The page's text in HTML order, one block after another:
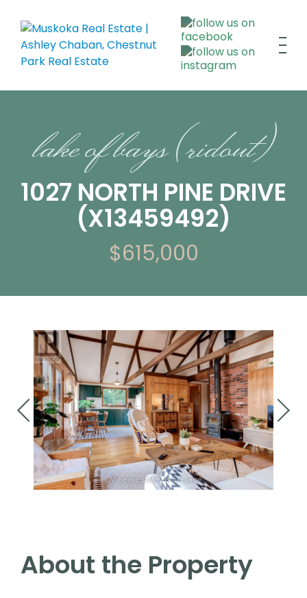
lake of bays (ridout)
1027 NORTH PINE DRIVE
(X13459492)
$615,000
About the Property